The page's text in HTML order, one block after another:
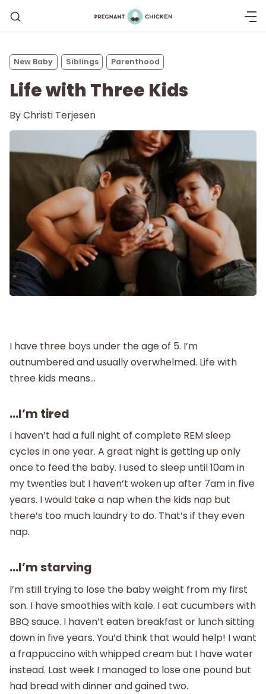
Getting Pregnant
Being Pregnant
Labor and Delivery
Postpartum
Parenthood
About
New Baby Siblings Parenthood
Life with Three Kids
ByChristi Terjesen
I have three boys under the age of 5. I’m
outnumbered and usually overwhelmed. Life with
three kids means…
…I’m tired
I haven’t had a full night of complete REM sleep
cycles in one year. A great night is getting up only
once to feed the baby. I used to sleep until 10am in
my twenties but I haven’t woken up after 7am in five
years. I would take a nap when the kids nap but
there’s too much laundry to do. That’s if they even
nap.
…I’m starving
I’m still trying to lose the baby weight from my first
son. I have smoothies with kale. I eat cucumbers with
BBQ sauce. I haven’t eaten breakfast or lunch sitting
down in five years. You’d think that would help! I want
a frappuccino with whipped cream but I have water
instead. Last week I managed to lose one pound but
had bread with dinner and gained two.